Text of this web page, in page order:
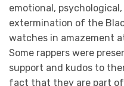
emotional,
extermination of the
watches in amazement
Some rappers were
support and kudos to
fact that they are part of